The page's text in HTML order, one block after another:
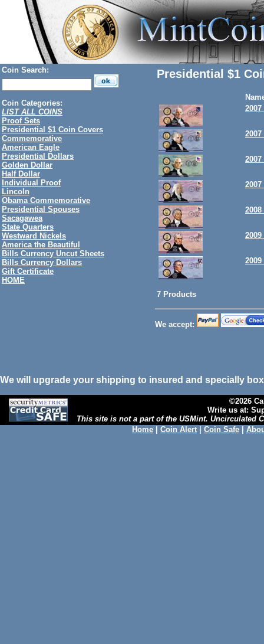
Coin Search:
Coin Categories:
LIST ALL COINS
Proof Sets
Presidential $1 Coin Covers
Commemorative
American Eagle
Presidential Dollars
Golden Dollar
Half Dollar
Individual Proof
Lincoln
Obama Commemorative
Presidential Spouses
Sacagawea
State Quarters
Westward Nickels
America the Beautiful
Bills Currency Uncut Sheets
Bills Currency Dollars
Gift Certificate
HOME
Presidential $1
7 Products
We accept:
We will upgrade your shipping to insured and specially
©2026
Write us at:
This site is not a part of the USMint. Uncirculated
Home
Coin Alert Coin Safe